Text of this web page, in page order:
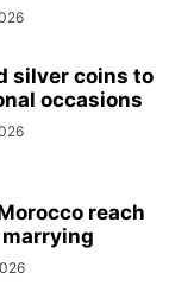
silver coins to
occasions
reach